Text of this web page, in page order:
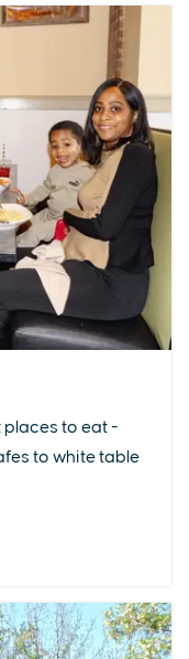
places to eat -
to white table